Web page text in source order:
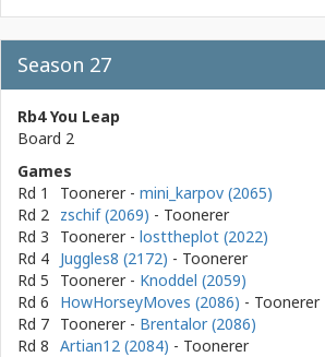
Season 27
Rb4 You Leap
Board 2
Games
Rd 1
Toonerer - mini_karpov (2065)
Rd 2 zschif (2069) - Toonerer
Rd 3
Toonerer - losttheplot (2022)
Rd 4 Juggles8 (2172) - Toonerer
Rd 5
Toonerer - Knoddel (2059)
Rd 6
HowHorseyMoves (2086) - Toonerer
Rd 7 Toonerer - Brentalor (2086)
Rd 8 Artian12 (2084) - Toonerer